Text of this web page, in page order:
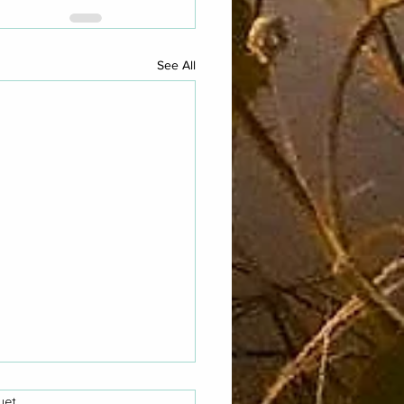
See All